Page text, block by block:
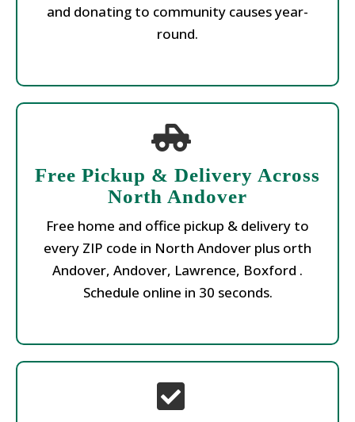
and donating to community causes year-
round.
Free Pickup & Delivery Across
North Andover
Free home and office pickup & delivery to
every ZIP code in North Andover plus orth
Andover, Andover, Lawrence, Boxford .
Schedule online in 30 seconds.